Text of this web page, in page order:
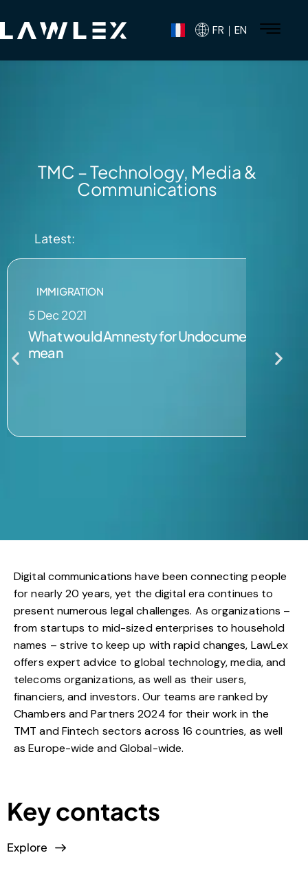
FR｜EN
TMC – Technology, Media &
Communications
Latest:
IMMIGRATION
5 Dec 2021
What would Amnesty for Undocumented
mean
Digital communications have been connecting people
for nearly 20 years, yet the digital era continues to
present numerous legal challenges. As organizations –
from startups to mid-sized enterprises to household
names – strive to keep up with rapid changes, LawLex
offers expert advice to global technology, media, and
telecoms organizations, as well as their users,
financiers, and investors. Our teams are ranked by
Chambers and Partners 2024 for their work in the
TMT and Fintech sectors across 16 countries, as well
as Europe-wide and Global-wide.
Key contacts
Explore